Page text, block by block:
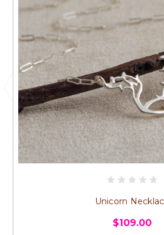
Unicorn
$109.00